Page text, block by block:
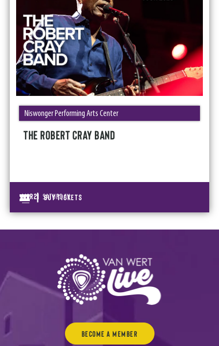
Mar21 SATURDAY
Niswonger Performing Arts Center
THE ROBERT CRAY BAND
| BUY TICKETS
Become a Member